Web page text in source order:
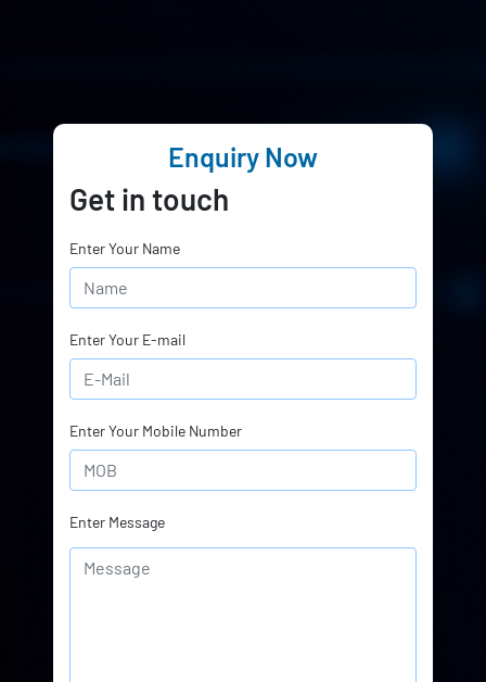
Enquiry Now
Get in touch
Enter Your Name
Enter Your E-mail
Enter Your Mobile Number
Enter Message